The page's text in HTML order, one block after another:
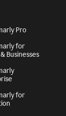
Pro
for
Businesses
for